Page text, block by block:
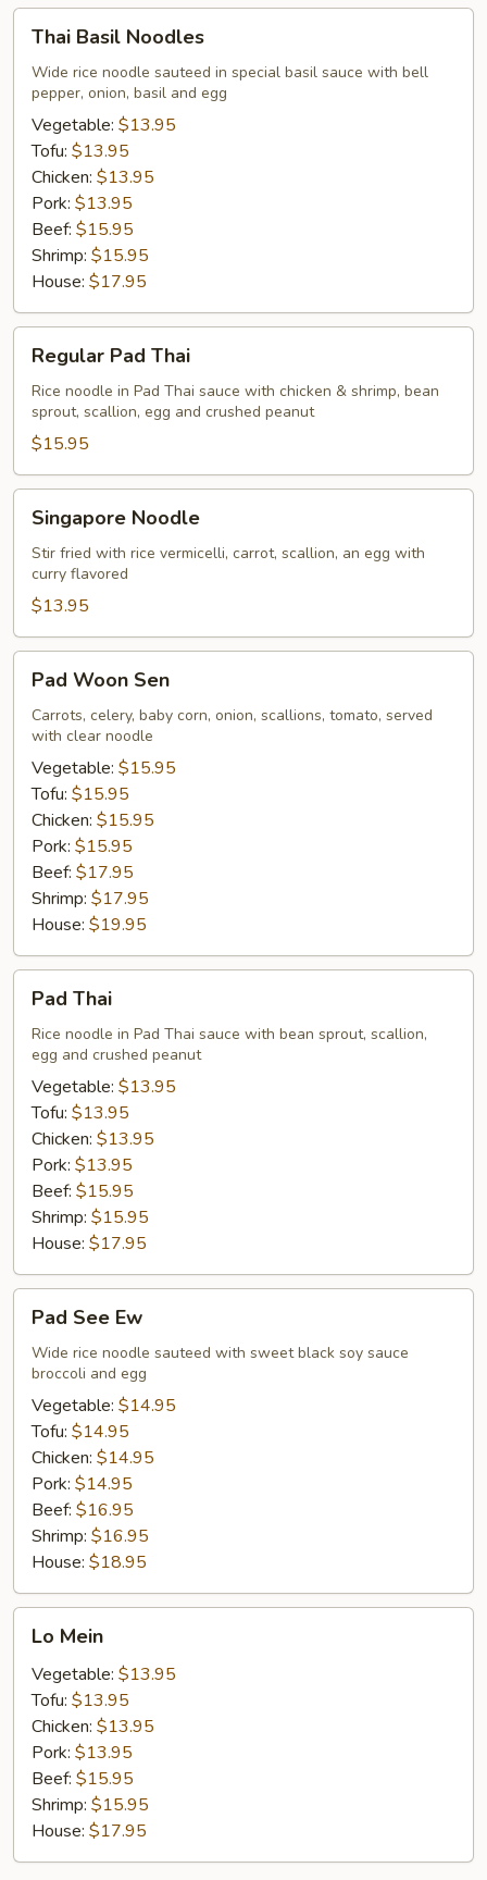
Basil
Noodles
Thai Basil Noodles
Wide rice noodle sauteed in special basil sauce with bell
pepper, onion, basil and egg
Vegetable: $13.95
Tofu: $13.95
Chicken: $13.95
Pork: $13.95
Beef: $15.95
Shrimp: $15.95
House: $17.95
Pad
Thai
Regular Pad Thai
Rice noodle in Pad Thai sauce with chicken & shrimp, bean
sprout, scallion, egg and crushed peanut
$15.95
Noodle
Singapore Noodle
Stir fried with rice vermicelli, carrot, scallion, an egg with
curry flavored
$13.95
Woon
Sen
Pad Woon Sen
Carrots, celery, baby corn, onion, scallions, tomato, served
with clear noodle
Vegetable: $15.95
Tofu: $15.95
Chicken: $15.95
Pork: $15.95
Beef: $17.95
Shrimp: $17.95
House: $19.95
ThaiPad Thai
Rice noodle in Pad Thai sauce with bean sprout, scallion,
egg and crushed peanut
Vegetable: $13.95
Tofu: $13.95
Chicken: $13.95
Pork: $13.95
Beef: $15.95
Shrimp: $15.95
House: $17.95
See
Ew
Pad See Ew
Wide rice noodle sauteed with sweet black soy sauce
broccoli and egg
Vegetable: $14.95
Tofu: $14.95
Chicken: $14.95
Pork: $14.95
Beef: $16.95
Shrimp: $16.95
House: $18.95
Mein
Lo Mein
Vegetable: $13.95
Tofu: $13.95
Chicken: $13.95
Pork: $13.95
Beef: $15.95
Shrimp: $15.95
House: $17.95